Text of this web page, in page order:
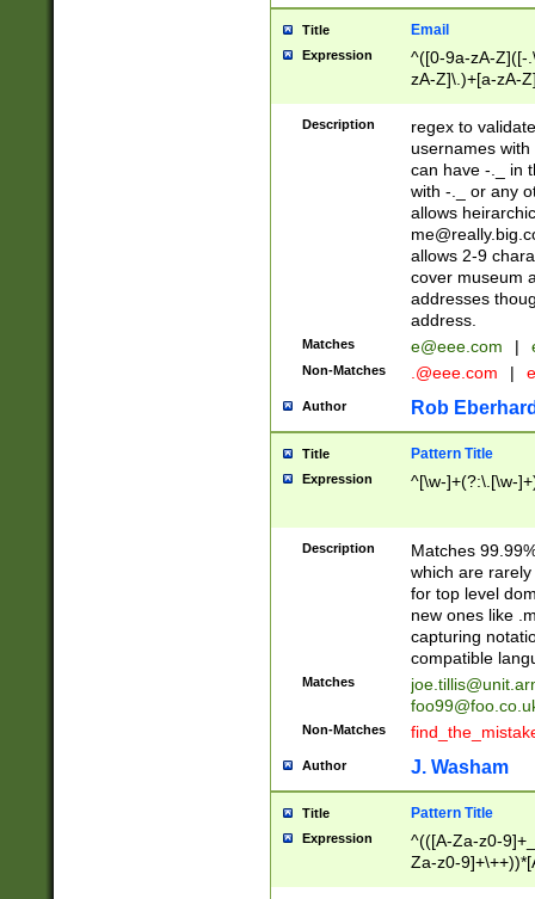
Title Email
Expression
^([0-9a-zA-Z]([-
zA-Z]\.)+[a-zA-
Description
regex to
usernames
can have -._ in
with -._ or any
allows
allows 2-9
cover museum
addresses
address.
Matches e@eee.com |
Non-Matches .@eee.com |
Author Rob
Title Pattern Title
Expression ^[\w-]+(?:\.[\w-
Description
Matches
which are
for top level
new ones like
capturing
compatible
Matches
Non-Matches
Author J. Washam
Title Pattern Title
Expression
^(([A-Za-z0-
Za-z0-
zA-Z]{2,6}$